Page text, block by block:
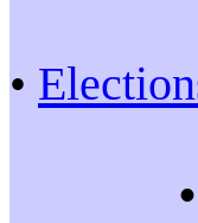
•
•